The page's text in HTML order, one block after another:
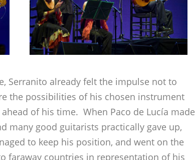
Serranito already felt the impulse not to
the possibilities of his chosen instrument
of his time. When Paco de Lucía made
many good guitarists practically gave up,
to keep his position, and went on the
faraway countries in representation of his